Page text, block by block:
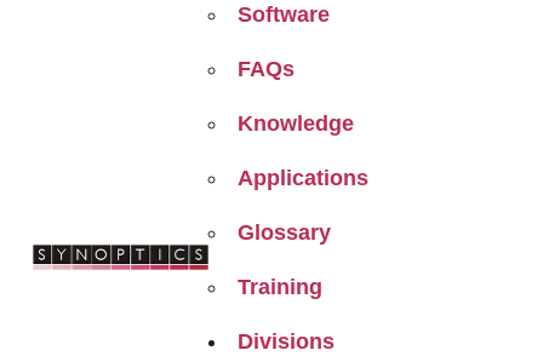
Software
FAQs
Knowledge
Applications
Glossary
Training
Divisions